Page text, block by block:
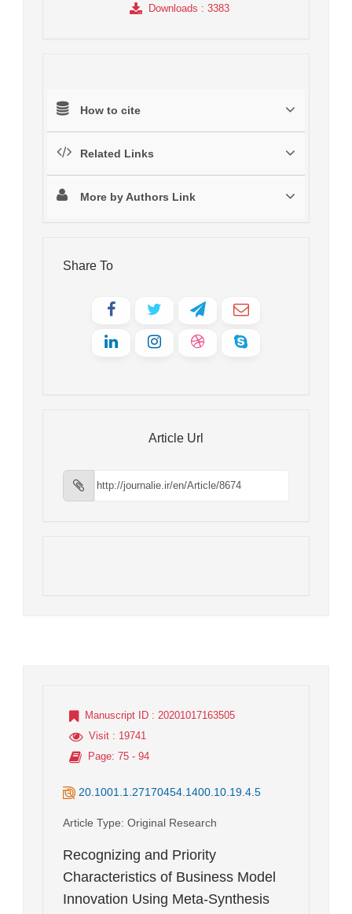
Downloads : 3383
How to cite
Related Links
More by Authors Link
Share To
Article Url
Manuscript ID : 20201017163505
Visit : 19741
Page: 75 - 94
20.1001.1.27170454.1400.10.19.4.5
Article Type: Original Research
Recognizing and Priority
Characteristics of Business Model
Innovation Using Meta-Synthesis